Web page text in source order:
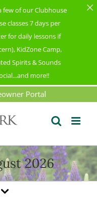
few of our Clubhouse
classes 7 days per
for daily lessons if
KidZone Camp,
Spirits & Sounds
more!!
Portal
2026